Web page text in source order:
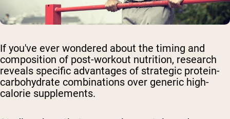
If you've ever wondered about the timing and
composition of post-workout nutrition, research
reveals specific advantages of strategic protein-
carbohydrate combinations over generic high-
calorie supplements.